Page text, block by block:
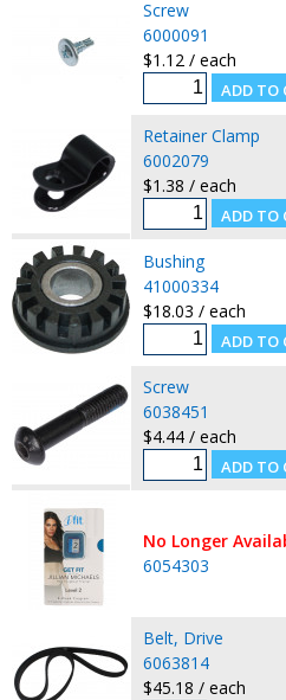
Screw
6000091
$1.12 / each
Retainer Clamp
6002079
$1.38 / each
Bushing
41000334
$18.03 / each
Screw
6038451
$4.44 / each
No Longer
6054303
Belt, Drive
6063814
$45.18 / each